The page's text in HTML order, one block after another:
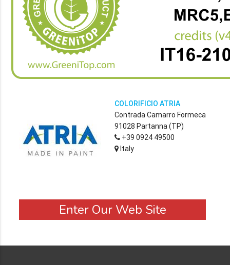
COLORIFICIO ATRIA
Contrada Camarro Formeca
91028 Partanna (TP)
+39 0924 49500
Italy
Enter Our Web Site